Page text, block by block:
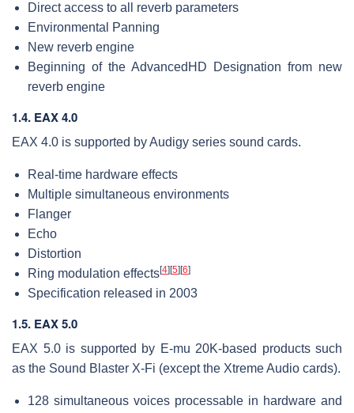
Direct access to all reverb parameters
Environmental Panning
New reverb engine
Beginning of the AdvancedHD Designation from new
reverb engine
1.4. EAX 4.0
EAX 4.0 is supported by Audigy series sound cards.
Real-time hardware effects
Multiple simultaneous environments
Flanger
Echo
Distortion
Ring modulation effects[4] [5] [6]
Specification released in 2003
1.5. EAX 5.0
EAX 5.0 is supported by E-mu 20K-based products such
as the Sound Blaster X-Fi (except the Xtreme Audio cards).
128 simultaneous voices processable in hardware and